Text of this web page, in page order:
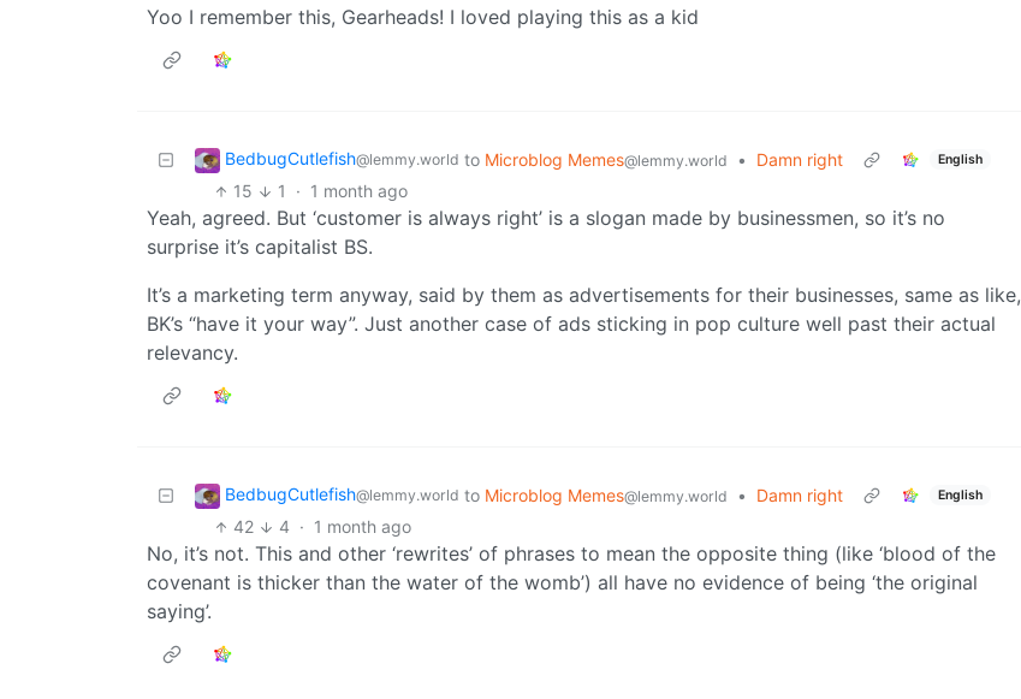
Yoo I remember this, Gearheads! I loved playing this as a kid
BedbugCutlefish@lemmy.world to Microblog Memes@lemmy.world • Damn right English
15 1 · 1 month ago
Yeah, agreed. But ‘customer is always right’ is a slogan made by businessmen, so it’s no
surprise it’s capitalist BS.
It’s a marketing term anyway, said by them as advertisements for their businesses, same as like,
BK’s “have it your way”. Just another case of ads sticking in pop culture well past their actual
relevancy.
BedbugCutlefish@lemmy.world to Microblog Memes@lemmy.world • Damn right English
42 4 · 1 month ago
No, it’s not. This and other ‘rewrites’ of phrases to mean the opposite thing (like ‘blood of the
covenant is thicker than the water of the womb’) all have no evidence of being ‘the original
saying’.